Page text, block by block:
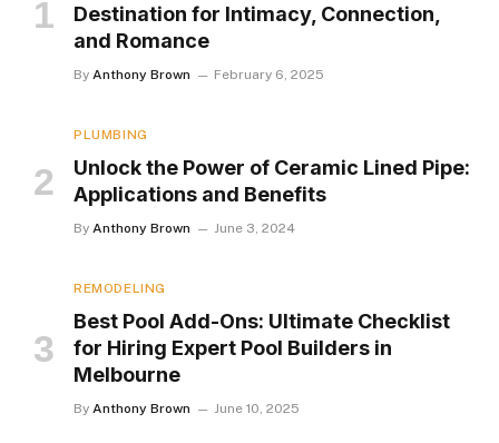
Destination for Intimacy, Connection,
and Romance
By Anthony Brown February 6, 2025
PLUMBING
Unlock the Power of Ceramic Lined Pipe:
Applications and Benefits
By Anthony Brown June 3, 2024
REMODELING
Best Pool Add-Ons: Ultimate Checklist
for Hiring Expert Pool Builders in
Melbourne
By Anthony Brown June 10, 2025